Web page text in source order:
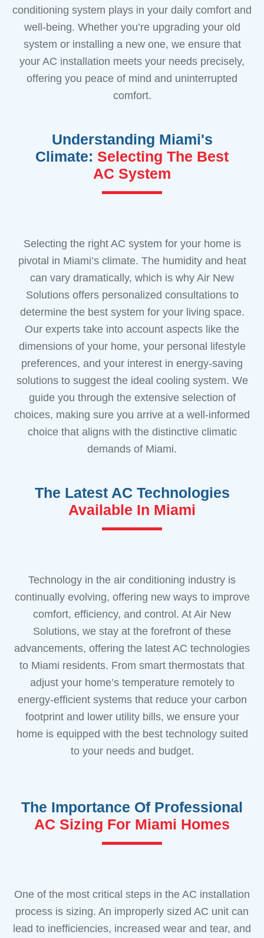
conditioning system plays in your daily comfort and
well-being. Whether you’re upgrading your old
system or installing a new one, we ensure that
your AC installation meets your needs precisely,
offering you peace of mind and uninterrupted
comfort.
Understanding Miami's
Climate: Selecting The Best
AC System
Selecting the right AC system for your home is
pivotal in Miami’s climate. The humidity and heat
can vary dramatically, which is why Air New
Solutions offers personalized consultations to
determine the best system for your living space.
Our experts take into account aspects like the
dimensions of your home, your personal lifestyle
preferences, and your interest in energy-saving
solutions to suggest the ideal cooling system. We
guide you through the extensive selection of
choices, making sure you arrive at a well-informed
choice that aligns with the distinctive climatic
demands of Miami.
The Latest AC Technologies
Available In Miami
Technology in the air conditioning industry is
continually evolving, offering new ways to improve
comfort, efficiency, and control. At Air New
Solutions, we stay at the forefront of these
advancements, offering the latest AC technologies
to Miami residents. From smart thermostats that
adjust your home’s temperature remotely to
energy-efficient systems that reduce your carbon
footprint and lower utility bills, we ensure your
home is equipped with the best technology suited
to your needs and budget.
The Importance Of Professional
AC Sizing For Miami Homes
One of the most critical steps in the AC installation
process is sizing. An improperly sized AC unit can
lead to inefficiencies, increased wear and tear, and